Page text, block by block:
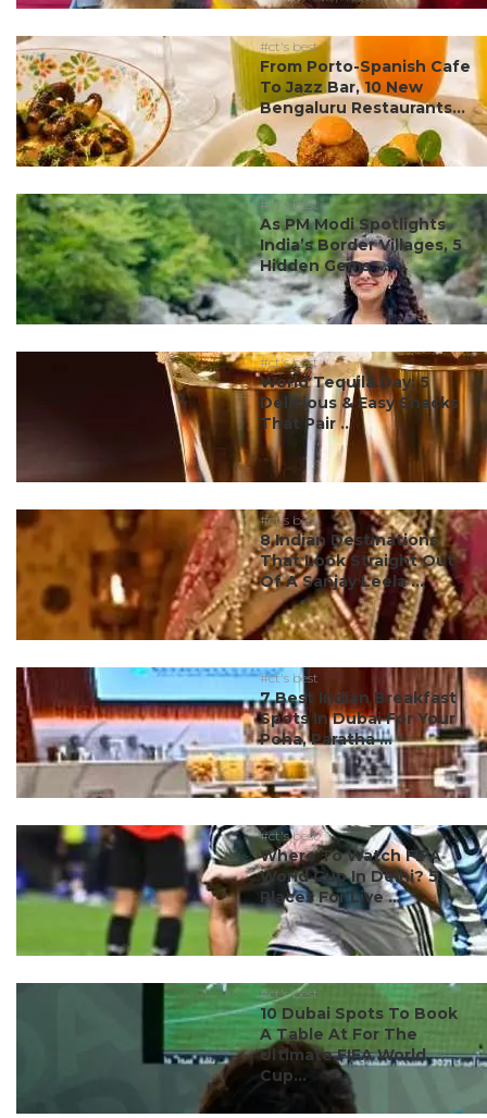
#ct's best
From Porto-Spanish Cafe
To Jazz Bar, 10 New
Bengaluru Restaurants...
#ct's best
As PM Modi Spotlights
India’s Border Villages, 5
Hidden Gems ...
#ct's best
World Tequila Day: 5
Delicious & Easy Snacks
That Pair ...
#ct's best
8 Indian Destinations
That Look Straight Out
Of A Sanjay Leela ...
#ct's best
7 Best Indian Breakfast
Spots In Dubai For Your
Poha, Paratha ...
#ct's best
Where To Watch FIFA
World Cup In Delhi? 5
Places For Live ...
#ct's best
10 Dubai Spots To Book
A Table At For The
Ultimate FIFA World
Cup...